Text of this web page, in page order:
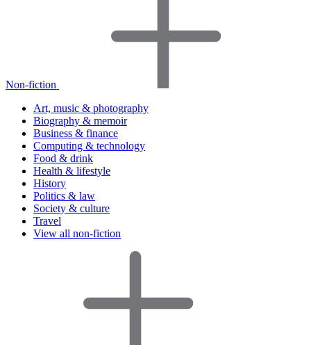
Non-fiction
Art, music & photography
Biography & memoir
Business & finance
Computing & technology
Food & drink
Health & lifestyle
History
Politics & law
Society & culture
Travel
View all non-fiction